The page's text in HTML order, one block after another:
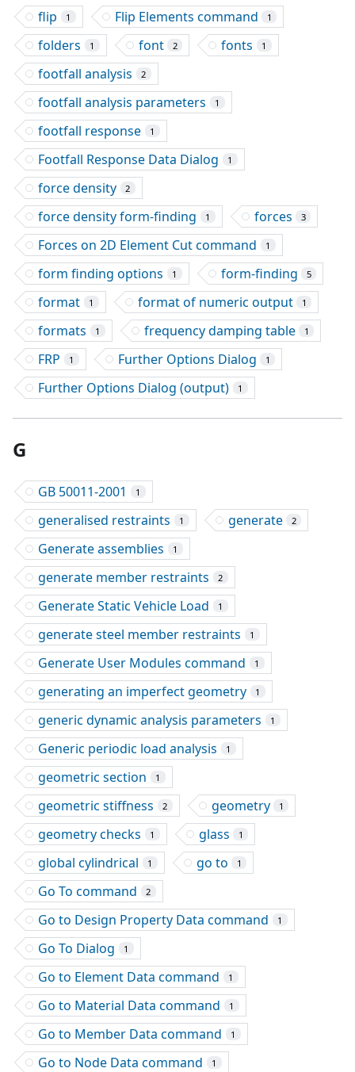
flip 1 Flip Elements command 1
folders 1 font 2 fonts 1
footfall analysis 2
footfall analysis parameters 1
footfall response 1
Footfall Response Data Dialog 1
force density 2
force density form-finding 1 forces 3
Forces on 2D Element Cut command 1
form finding options 1 form-finding 5
format 1 format of numeric output 1
formats 1 frequency damping table 1
FRP 1 Further Options Dialog 1
Further Options Dialog (output) 1
G
GB 50011-2001 1
generalised restraints 1 generate 2
Generate assemblies 1
generate member restraints 2
Generate Static Vehicle Load 1
generate steel member restraints 1
Generate User Modules command 1
generating an imperfect geometry 1
generic dynamic analysis parameters 1
Generic periodic load analysis 1
geometric section 1
geometric stiffness 2 geometry 1
geometry checks 1 glass 1
global cylindrical 1 go to 1
Go To command 2
Go to Design Property Data command 1
Go To Dialog 1
Go to Element Data command 1
Go to Material Data command 1
Go to Member Data command 1
Go to Node Data command 1